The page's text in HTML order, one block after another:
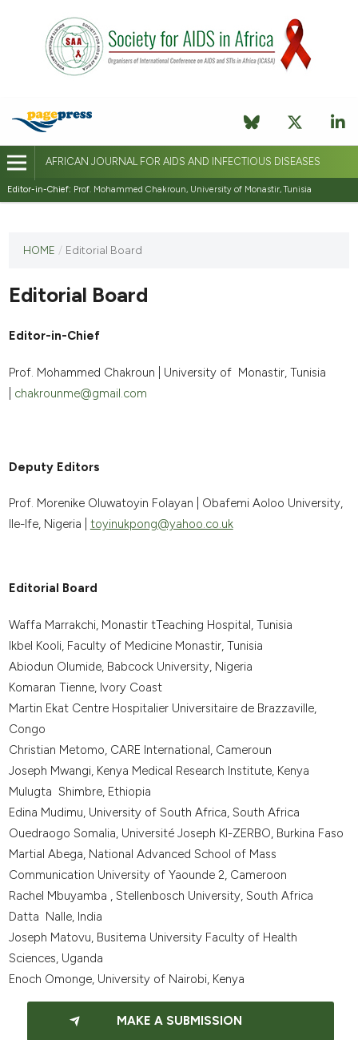
AFRICAN JOURNAL FOR AIDS AND INFECTIOUS DISEASES
Editor-in-Chief: Prof. Mohammed Chakroun, University of Monastir, Tunisia
journal
published
HOME / Editorial Board
Editorial Board
Editor-in-Chief
Prof. Mohammed Chakroun | University of Monastir, Tunisia
chakrounme@gmail.com
Deputy Editors
Prof. Morenike Oluwatoyin Folayan | Obafemi Aoloo University,
Ile-Ife, Nigeria | toyinukpong@yahoo.co.uk
Editorial Board
Waffa Marrakchi, Monastir tTeaching Hospital, Tunisia
Ikbel Kooli, Faculty of Medicine Monastir, Tunisia
Abiodun Olumide, Babcock University, Nigeria
Komaran Tienne, Ivory Coast
Martin Ekat Centre Hospitalier Universitaire de Brazzaville,
Congo
Christian Metomo, CARE International, Cameroun
Joseph Mwangi, Kenya Medical Research Institute, Kenya
Mulugta Shimbre, Ethiopia
Edina Mudimu, University of South Africa, South Africa
Ouedraogo Somalia, Université Joseph KI-ZERBO, Burkina Faso
Martial Abega, National Advanced School of Mass
Communication University of Yaounde 2, Cameroon
Rachel Mbuyamba , Stellenbosch University, South Africa
Datta Nalle, India
Joseph Matovu, Busitema University Faculty of Health
Sciences, Uganda
Enoch Omonge, University of Nairobi, Kenya
MAKE A SUBMISSION